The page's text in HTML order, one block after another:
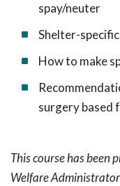
spay/neuter
Shelter-
How to make
surgery based
This course has been
Welfare